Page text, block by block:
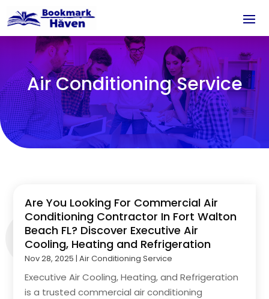
Air Conditioning Service
Are You Looking For Commercial Air
Conditioning Contractor In Fort Walton
Beach FL? Discover Executive Air
Cooling, Heating and Refrigeration
Nov 28, 2025 |Air Conditioning Service
Executive Air Cooling, Heating, and Refrigeration
is a trusted commercial air conditioning